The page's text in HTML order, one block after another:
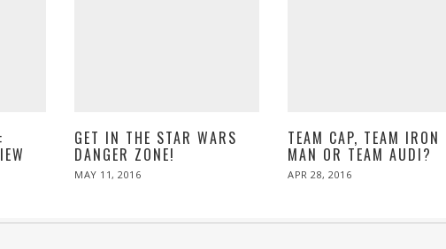
GET IN THE STAR WARS
DANGER ZONE!
POSTED
MAY 11, 2016
TEAM CAP, TEAM IRON
MAN OR TEAM AUDI?
POSTED
APR 28, 2016